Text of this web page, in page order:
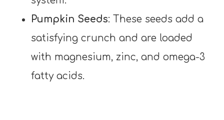
Pumpkin Seeds: These seeds add a
satisfying crunch and are loaded
with magnesium, zinc, and omega-3
fatty acids.